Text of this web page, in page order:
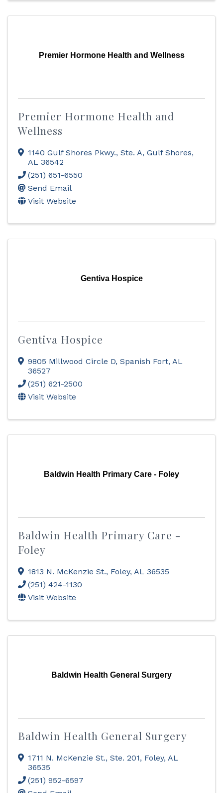
Premier Hormone Health and Wellness
Premier Hormone Health and
Wellness
1140 Gulf Shores Pkwy., Ste. A, Gulf Shores,
AL 36542
(251) 651-6550
Send Email
Visit Website
Gentiva Hospice
Gentiva Hospice
9805 Millwood Circle D, Spanish Fort, AL
36527
(251) 621-2500
Visit Website
Baldwin Health Primary Care - Foley
Baldwin Health Primary Care -
Foley
1813 N. McKenzie St., Foley, AL 36535
(251) 424-1130
Visit Website
Baldwin Health General Surgery
Baldwin Health General Surgery
1711 N. McKenzie St., Ste. 201, Foley, AL
36535
(251) 952-6597